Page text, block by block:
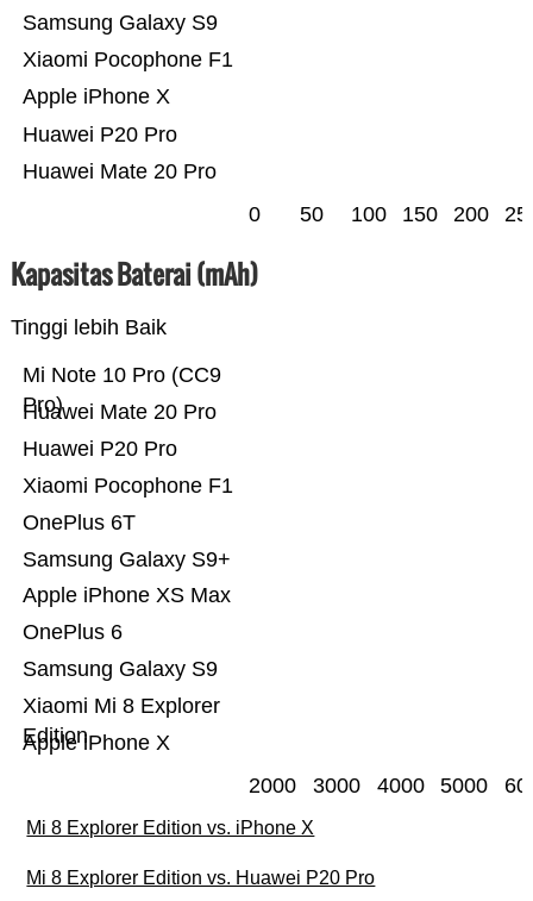
Huawei Mate 20 Pro
Huawei P20 Pro
Apple iPhone X
Xiaomi Pocophone F1
Samsung Galaxy S9
0 50 100 150 200
Kapasitas Baterai (mAh)
Tinggi lebih Baik
Apple iPhone X
Xiaomi Mi 8 Explorer
Edition
Samsung Galaxy S9
OnePlus 6
Apple iPhone XS Max
Samsung Galaxy S9+
OnePlus 6T
Xiaomi Pocophone F1
Huawei P20 Pro
Huawei Mate 20 Pro
Mi Note 10 Pro (CC9
Pro)
2000 3000 4000 5000
Mi 8 Explorer Edition vs. iPhone X
Mi 8 Explorer Edition vs. Huawei P20 Pro